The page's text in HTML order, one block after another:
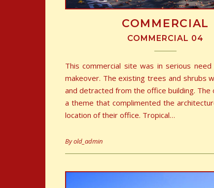
COMMERCIAL
COMMERCIAL 04
This commercial site was in serious need
makeover. The existing trees and shrubs
and detracted from the office building. The
a theme that complimented the
location of their office. Tropical…
Byold_admin